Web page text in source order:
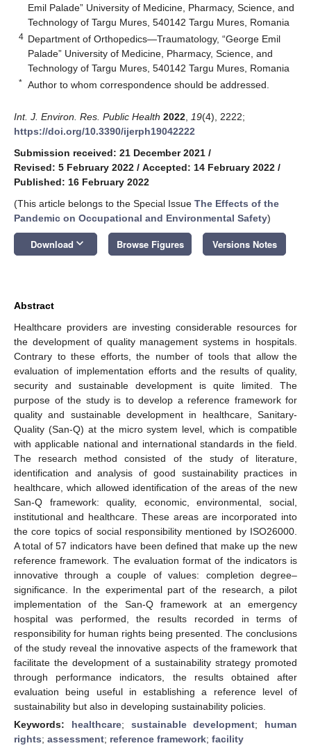
Emil Palade” University of Medicine, Pharmacy, Science, and
Technology of Targu Mures, 540142 Targu Mures, Romania
4 Department of Orthopedics—Traumatology, “George Emil
Palade” University of Medicine, Pharmacy, Science, and
Technology of Targu Mures, 540142 Targu Mures, Romania
* Author to whom correspondence should be addressed.
Int. J. Environ. Res. Public Health 2022 19(4), 2222;
https://doi.org/10.3390/ijerph19042222
Submission received: 21 December 2021 /
Revised: 5 February 2022 / Accepted: 14 February 2022 /
Published: 16 February 2022
(This article belongs to the Special Issue The Effects of the
Pandemic on Occupational and Environmental Safety)
Download keyboard_arrow_down Browse Figures Versions Notes
Abstract
Healthcare providers are investing considerable resources for
the development of quality management systems in hospitals.
Contrary to these efforts, the number of tools that allow the
evaluation of implementation efforts and the results of quality,
security and sustainable development is quite limited. The
purpose of the study is to develop a reference framework for
quality and sustainable development in healthcare, Sanitary-
Quality (San-Q) at the micro system level, which is compatible
with applicable national and international standards in the field.
The research method consisted of the study of literature,
identification and analysis of good sustainability practices in
healthcare, which allowed identification of the areas of the new
San-Q framework: quality, economic, environmental, social,
institutional and healthcare. These areas are incorporated into
the core topics of social responsibility mentioned by ISO26000.
A total of 57 indicators have been defined that make up the new
reference framework. The evaluation format of the indicators is
innovative through a couple of values: completion degree–
significance. In the experimental part of the research, a pilot
implementation of the San-Q framework at an emergency
hospital was performed, the results recorded in terms of
responsibility for human rights being presented. The conclusions
of the study reveal the innovative aspects of the framework that
facilitate the development of a sustainability strategy promoted
through performance indicators, the results obtained after
evaluation being useful in establishing a reference level of
sustainability but also in developing sustainability policies.
Keywords: healthcare; sustainable development; human
rights; assessment; reference framework; facility